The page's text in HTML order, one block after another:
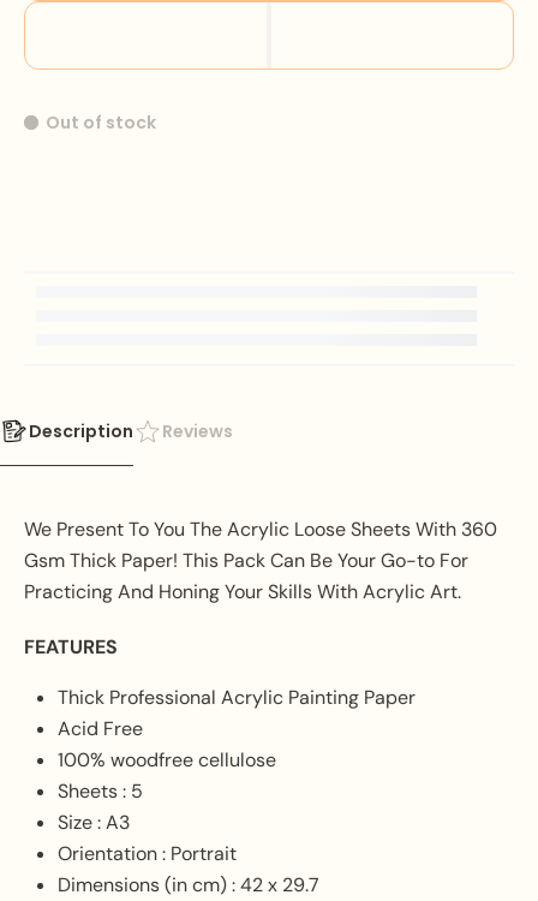
Out of stock
Description Reviews
We Present To You The Acrylic Loose Sheets With 360
Gsm Thick Paper! This Pack Can Be Your Go-to For
Practicing And Honing Your Skills With Acrylic Art.
FEATURES
Thick Professional Acrylic Painting Paper
Acid Free
100% woodfree cellulose
Sheets : 5
Size : A3
Orientation : Portrait
Dimensions (in cm) : 42 x 29.7